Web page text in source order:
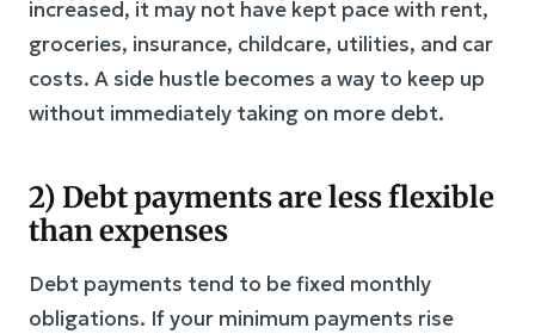
increased, it may not have kept pace with rent,
groceries, insurance, childcare, utilities, and car
costs. A side hustle becomes a way to keep up
without immediately taking on more debt.
2) Debt payments are less flexible
than expenses
Debt payments tend to be fixed monthly
obligations. If your minimum payments rise